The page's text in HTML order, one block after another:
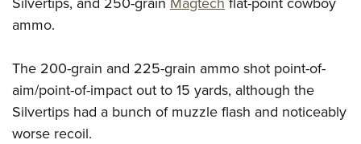
ammo.
The 200-grain and 225-grain ammo shot point-of-
aim/point-of-impact out to 15 yards, although the
Silvertips had a bunch of muzzle flash and noticeably
worse recoil.